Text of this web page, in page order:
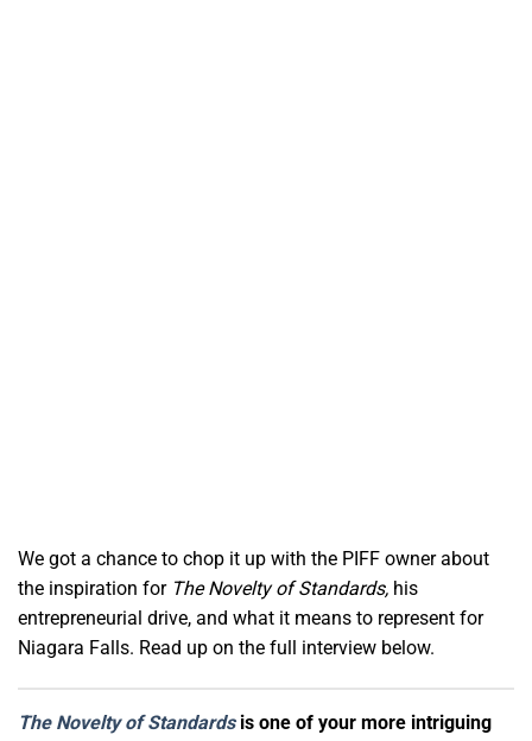
We got a chance to chop it up with the PIFF owner about
the inspiration for The Novelty of Standards, his
entrepreneurial drive, and what it means to represent for
Niagara Falls. Read up on the full interview below.
The Novelty of Standardsis one of your more intriguing